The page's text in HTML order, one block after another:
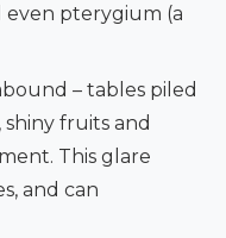
even pterygium (a
– tables piled
shiny fruits and
This glare
and can